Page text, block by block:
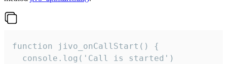
function jivo_onCallStart() {
  console.log('Call is started')